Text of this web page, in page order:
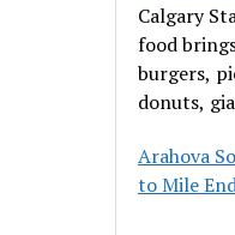
Calgary
food
burgers,
donuts,
Arahova
to Mile